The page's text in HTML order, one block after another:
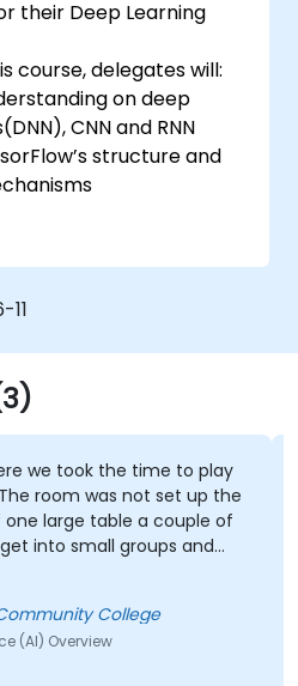
their Deep Learning
course, delegates will:
on deep
CNN and RNN
structure and
/ architecture
code quality, perform
advanced
models, building
we took the time to play
room was not set up the
large table a couple of
into small groups and
Community College
(AI) Overview